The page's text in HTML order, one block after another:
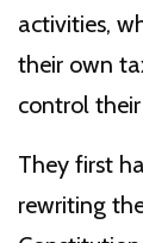
activities,
their own
control
They first
rewriting